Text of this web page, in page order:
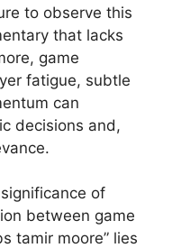
to observe this
that lacks
game
fatigue, subtle
can
decisions and,
of
between game
tamir moore” lies